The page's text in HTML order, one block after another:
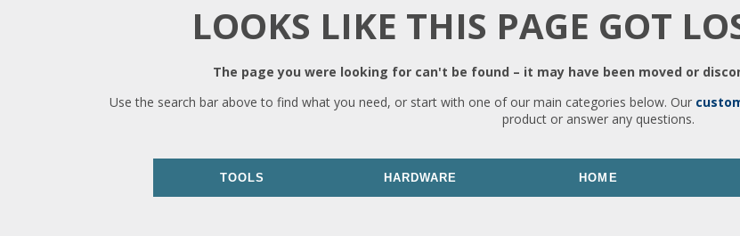
LOOKS LIKE THIS PAGE GOT
The page you were looking for can't be found – it may have been moved or
Use the search bar above to find what you need, or start with one of our main categories below. Our
product or answer any questions.
TOOLS HARDWARE HOME